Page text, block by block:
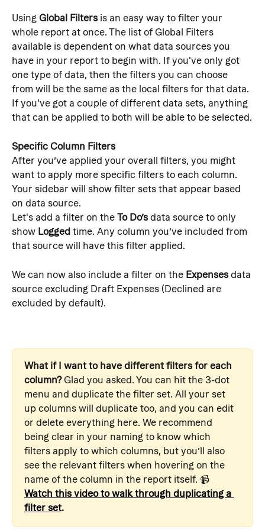
Using Global Filters is an easy way to filter your
whole report at once. The list of Global Filters
available is dependent on what data sources you
have in your report to begin with. If you've only got
one type of data, then the filters you can choose
from will be the same as the local filters for that data.
If you've got a couple of different data sets, anything
that can be applied to both will be able to be selected.
Specific Column Filters
After you’ve applied your overall filters, you might
want to apply more specific filters to each column.
Your sidebar will show filter sets that appear based
on data source.
Let's add a filter on the To Do’s data source to only
show Logged time. Any column you’ve included from
that source will have this filter applied.
We can now also include a filter on the Expenses data
source excluding Draft Expenses (Declined are
excluded by default).
What if I want to have different filters for each
column? Glad you asked. You can hit the 3-dot
menu and duplicate the filter set. All your set
up columns will duplicate too, and you can edit
or delete everything here. We recommend
being clear in your naming to know which
filters apply to which columns, but you’ll also
see the relevant filters when hovering on the
name of the column in the report itself. 📹
Watch this video to walk through duplicating a
filter set.